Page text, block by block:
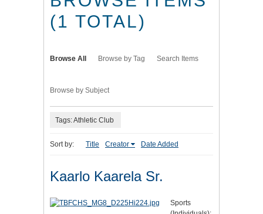
(1 TOTAL)
Browse All Browse by Tag Search Items
Browse by Subject
Tags: Athletic Club
Sort by: Title Creator Date Added
Kaarlo Kaarela Sr.
Sports